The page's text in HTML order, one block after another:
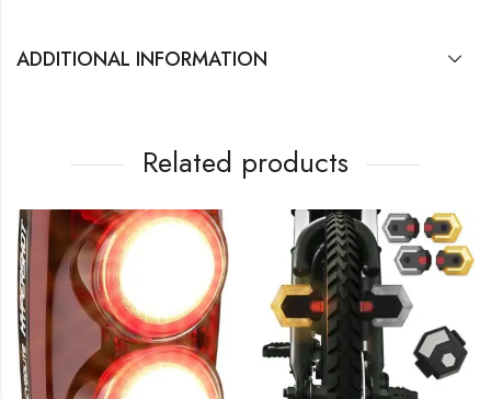
ADDITIONAL INFORMATION
Related products